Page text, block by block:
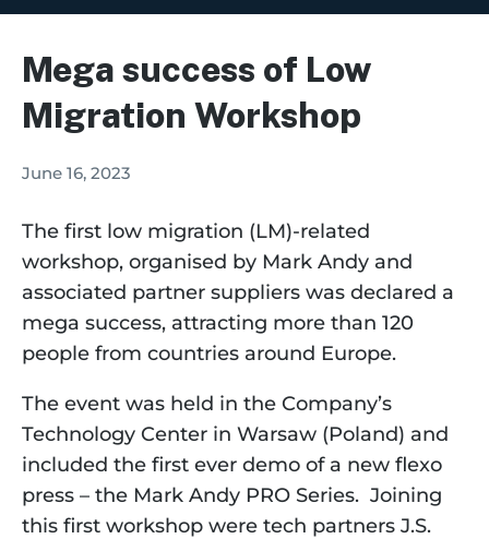
Mega success of Low
Migration Workshop
June 16, 2023
The first low migration (LM)-related
workshop, organised by Mark Andy and
associated partner suppliers was declared a
mega success, attracting more than 120
people from countries around Europe.
The event was held in the Company’s
Technology Center in Warsaw (Poland) and
included the first ever demo of a new flexo
press – the Mark Andy PRO Series.  Joining
this first workshop were tech partners J.S.